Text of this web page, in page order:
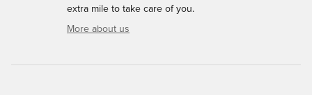
extra mile to take care of you.
More about us